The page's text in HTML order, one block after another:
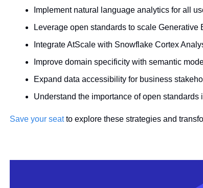
Implement natural language analytics for all
Leverage open standards to scale Generative
Integrate AtScale with Snowflake Cortex
Improve domain specificity with semantic
Expand data accessibility for business
Understand the importance of open standards
Save your seat to explore these strategies and